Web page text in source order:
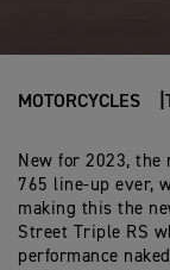
MOTORCYCLES
New for 2023,
765 line-up ever,
making this the
Street Triple RS
performance